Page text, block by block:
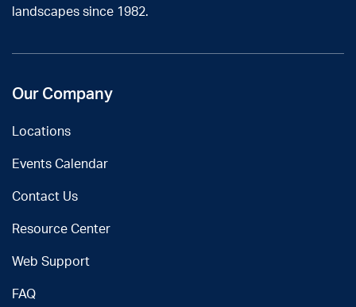
landscapes since 1982.
Our Company
Locations
Events Calendar
Contact Us
Resource Center
Web Support
FAQ